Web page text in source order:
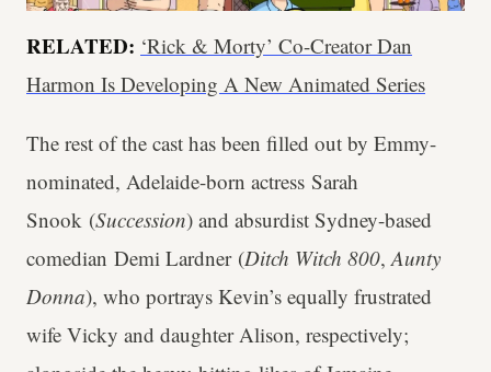
RELATED: ‘Rick & Morty’ Co-Creator Dan
Harmon Is Developing A New Animated Series
The rest of the cast has been filled out by Emmy-
nominated, Adelaide-born actress Sarah
Snook (Succession) and absurdist Sydney-based
comedian Demi Lardner (Ditch Witch 800,Aunty
Donna), who portrays Kevin’s equally frustrated
wife Vicky and daughter Alison, respectively;